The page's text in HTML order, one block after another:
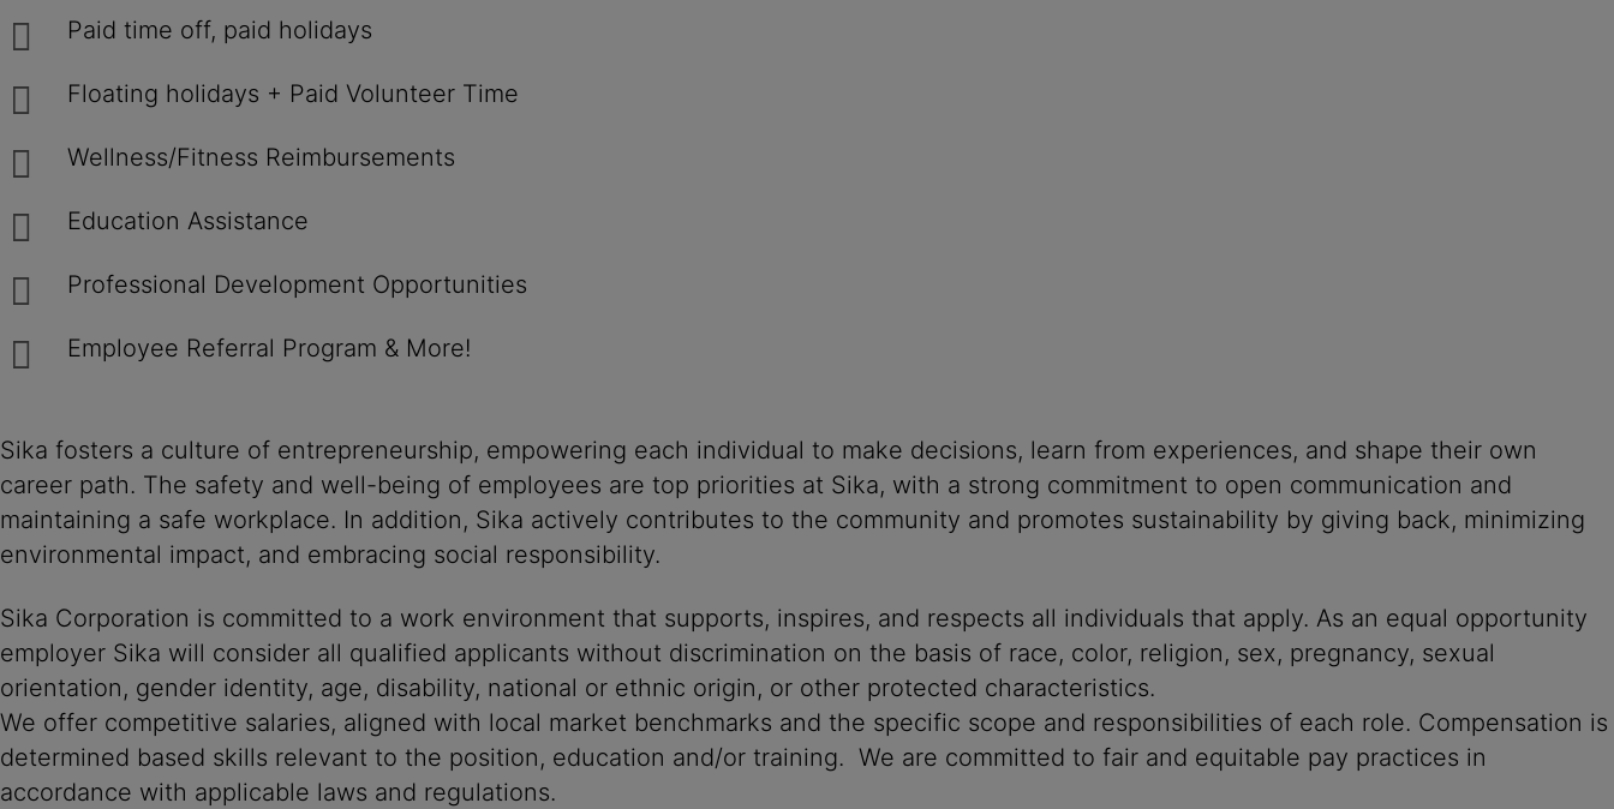
Paid time off, paid holidays
Floating holidays + Paid Volunteer Time
Wellness/Fitness Reimbursements
Education Assistance
Professional Development Opportunities
Employee Referral Program & More!
Sika fosters a culture of entrepreneurship, empowering each individual to make decisions, learn from experiences, and shape their own
career path. The safety and well-being of employees are top priorities at Sika, with a strong commitment to open communication and
maintaining a safe workplace. In addition, Sika actively contributes to the community and promotes sustainability by giving back, minimizing
environmental impact, and embracing social responsibility.
Sika Corporation is committed to a work environment that supports, inspires, and respects all individuals that apply. As an equal opportunity
employer Sika will consider all qualified applicants without discrimination on the basis of race, color, religion, sex, pregnancy, sexual
orientation, gender identity, age, disability, national or ethnic origin, or other protected characteristics.
We offer competitive salaries, aligned with local market benchmarks and the specific scope and responsibilities of each role. Compensation is
determined based skills relevant to the position, education and/or training. We are committed to fair and equitable pay practices in
accordance with applicable laws and regulations.